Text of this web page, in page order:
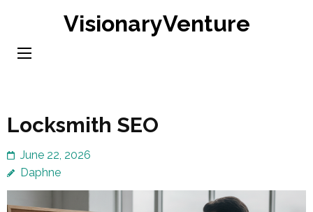
content
VisionaryVenture
Locksmith SEO
June 22, 2026
Daphne